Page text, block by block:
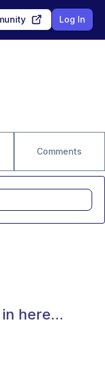
Log In
Comments
here...